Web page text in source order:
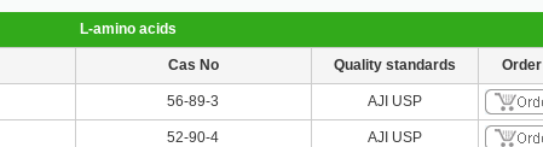
L-amino acids
Cas No Quality standards Order
56-89-3 AJI USP
52-90-4 AJI USP